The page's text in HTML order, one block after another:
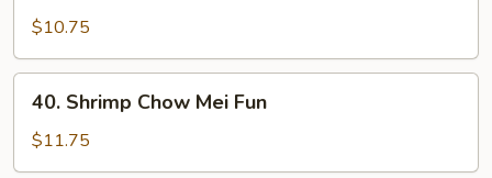
Pork
Chow
Mei
Fun
$10.75
Shrimp
Chow
Mei
40. Shrimp Chow Mei Fun
$11.75